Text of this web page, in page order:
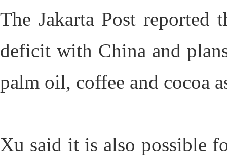
The Jakarta Post reported
deficit with China and
palm oil, coffee and cocoa
Xu said it is also possible